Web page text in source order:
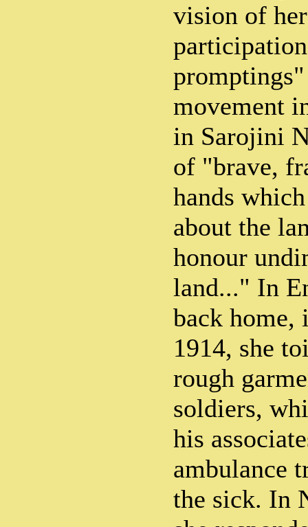
vision of
movement
in Sarojini
of "brave,
hands
about the
honour
land..." In
back home,
1914, she
rough
soldiers,
his
ambulance
the sick. In